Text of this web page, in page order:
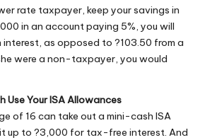
rate taxpayer, keep your savings in
in an account paying 5%, you will
interest, as opposed to ?103.50 from a
were a non-taxpayer, you would
Use Your ISA Allowances
of 16 can take out a mini-cash ISA
up to ?3,000 for tax-free interest. And